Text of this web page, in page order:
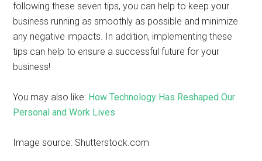
following these seven tips, you can help to keep your
business running as smoothly as possible and minimize
any negative impacts. In addition, implementing these
tips can help to ensure a successful future for your
business!
You may also like: How Technology Has Reshaped Our
Personal and Work Lives
Image source: Shutterstock.com